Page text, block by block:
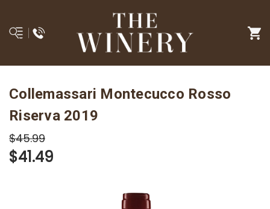
Collemassari Montecucco Rosso
Riserva 2019
$45.99
$41.49